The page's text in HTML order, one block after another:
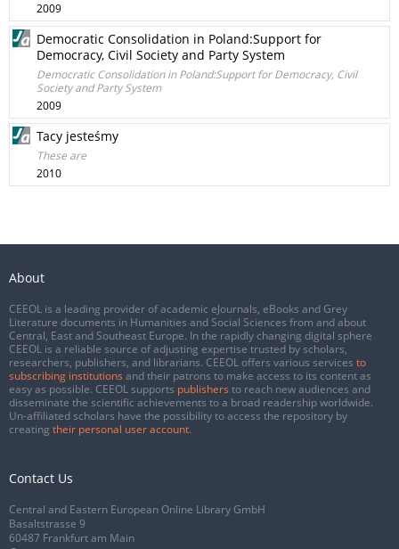
2009
Democratic Consolidation in Poland:Support for
Democracy, Civil Society and Party System
Democratic Consolidation in Poland:Support for Democracy, Civil
Society and Party System
2009
Tacy jesteśmy
These are
2010
About
CEEOL is a leading provider of academic eJournals, eBooks and Grey
Literature documents in Humanities and Social Sciences from and about
Central, East and Southeast Europe. In the rapidly changing digital sphere
CEEOL is a reliable source of adjusting expertise trusted by scholars,
researchers, publishers, and librarians. CEEOL offers various services to
subscribing institutions and their patrons to make access to its content as
easy as possible. CEEOL supports publishers to reach new audiences and
disseminate the scientific achievements to a broad readership worldwide.
Un-affiliated scholars have the possibility to access the repository by
creating their personal user account.
Contact Us
Central and Eastern European Online Library GmbH
Basaltstrasse 9
60487 Frankfurt am Main